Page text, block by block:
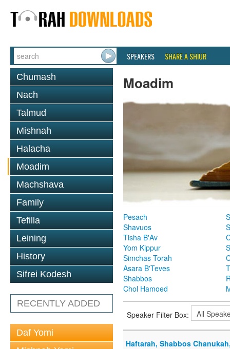
SPEAKERS SHARE A SHIUR
Chumash
Nach
Talmud
Mishnah
Halacha
Moadim
Machshava
Family
Tefilla
Leining
History
Sifrei Kodesh
RECENTLY ADDED
Daf Yomi
Moadim
Pesach
Shavuos
Tisha B'Av
Yom Kippur
Simchas Torah
Asara B'Teves
Shabbos
Chol Hamoed
Speaker Filter Box:
Haftarah, Shabbos